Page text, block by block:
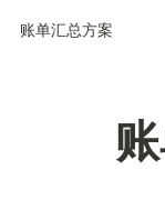
账单汇总方案